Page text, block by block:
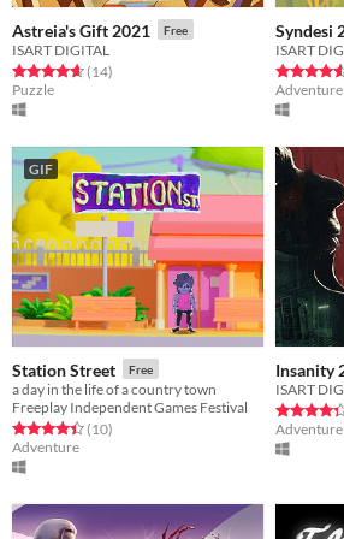
Astreia's Gift 2021 Free
ISART DIGITAL
Rated 4.6 out of 5 stars
(14total ratings
)
Puzzle
Syndesi
ISART
Rated 4.6
Adventure
GIF
Station Street Free
a day in the life of a country town
Freeplay Independent Games Festival
Rated 4.4 out of 5 stars
(10total ratings
)
Adventure
Insanity
ISART
Rated 4.3
Adventure